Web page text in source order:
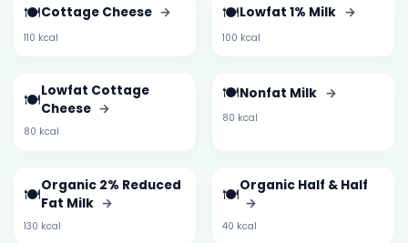
🍽️Cottage Cheese →
110 kcal
🍽️Lowfat 1% Milk →
100 kcal
🍽️Lowfat Cottage
Cheese →
80 kcal
🍽️Nonfat Milk →
80 kcal
🍽️Organic 2% Reduced
Fat Milk →
130 kcal
🍽️Organic Half & Half
→
40 kcal